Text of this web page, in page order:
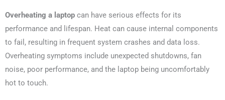
Overheating a laptop can have serious effects for its
performance and lifespan. Heat can cause internal components
to fail, resulting in frequent system crashes and data loss.
Overheating symptoms include unexpected shutdowns, fan
noise, poor performance, and the laptop being uncomfortably
hot to touch.